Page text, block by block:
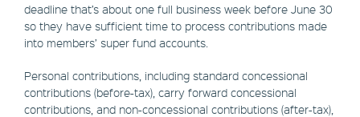
deadline that’s about one full business week before June 30
so they have sufficient time to process contributions made
into members’ super fund accounts.
Personal contributions, including standard concessional
contributions (before-tax), carry forward concessional
contributions, and non-concessional contributions (after-tax),